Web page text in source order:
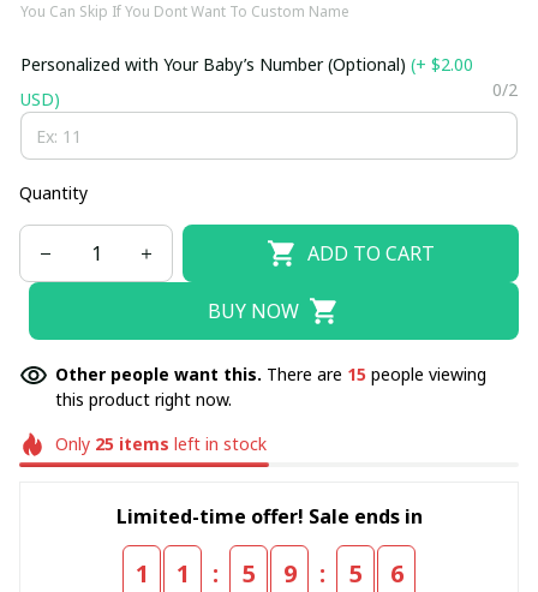
You Can Skip If You Dont Want To Custom Name
Personalized with Your Baby’s Number (Optional) (+ $2.00
USD)
0/2
Quantity
ADD TO CART
BUY NOW
Other people want this. There are 15 people viewing
this product right now.
Only 25items left in stock
Limited-time offer! Sale ends in
1 1 : 5 9 : 5 6